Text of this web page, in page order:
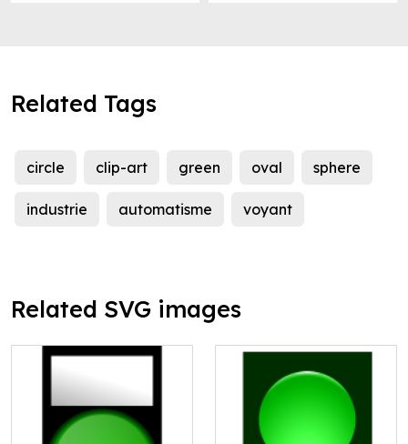
Related Tags
circle clip-art green oval sphere
industrie automatisme voyant
Related SVG images